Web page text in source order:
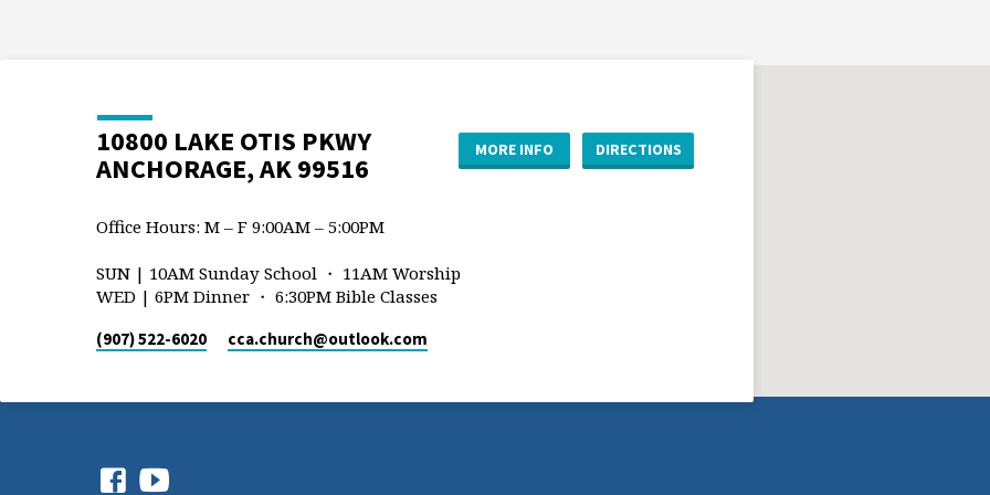
10800 LAKE OTIS PKWY
ANCHORAGE, AK 99516
MORE INFO DIRECTIONS
Office Hours: M – F 9:00AM – 5:00PM
SUN | 10AM Sunday School ・ 11AM Worship
WED | 6PM Dinner ・ 6:30PM Bible Classes
(907) 522-6020 cca.church​@outlook.com